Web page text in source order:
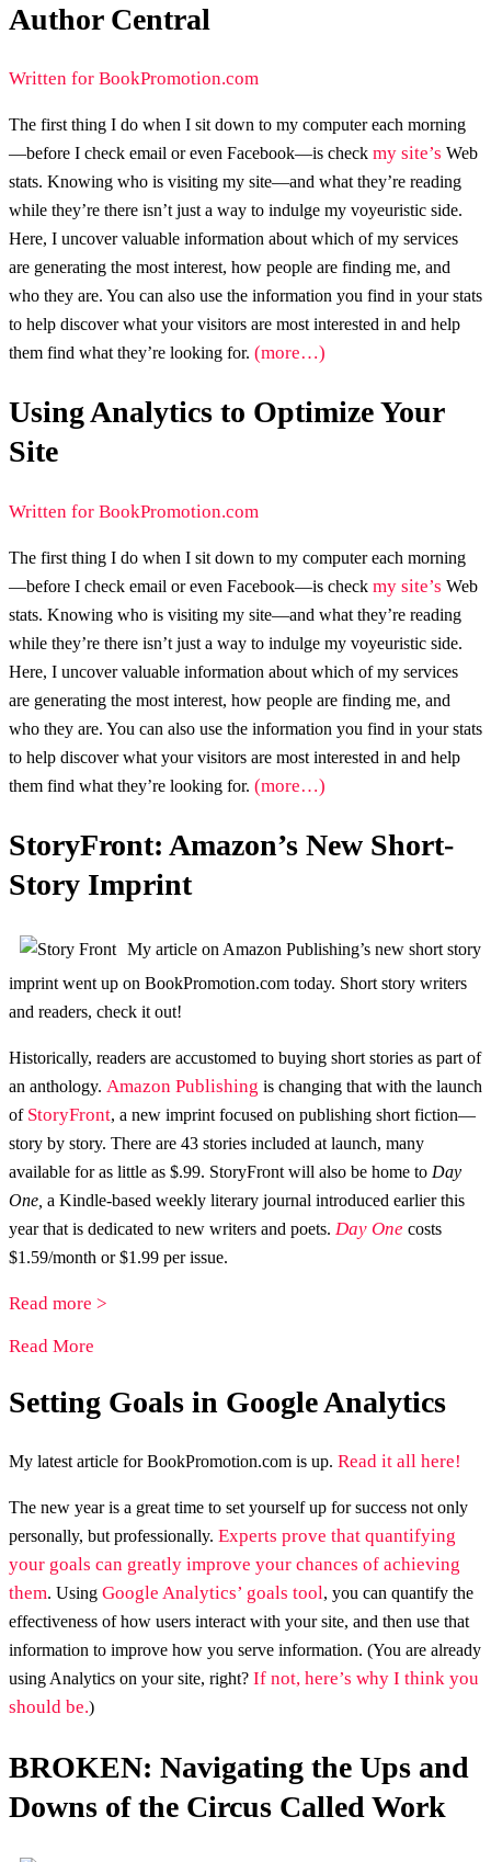
Author Central
Written for BookPromotion.com
The first thing I do when I sit down to my computer each morning
—before I check email or even Facebook—is check my site’s Web
stats. Knowing who is visiting my site—and what they’re reading
while they’re there isn’t just a way to indulge my voyeuristic side.
Here, I uncover valuable information about which of my services
are generating the most interest, how people are finding me, and
who they are. You can also use the information you find in your stats
to help discover what your visitors are most interested in and help
them find what they’re looking for. (more…)
Using Analytics to Optimize Your
Site
Written for BookPromotion.com
The first thing I do when I sit down to my computer each morning
—before I check email or even Facebook—is check my site’s Web
stats. Knowing who is visiting my site—and what they’re reading
while they’re there isn’t just a way to indulge my voyeuristic side.
Here, I uncover valuable information about which of my services
are generating the most interest, how people are finding me, and
who they are. You can also use the information you find in your stats
to help discover what your visitors are most interested in and help
them find what they’re looking for. (more…)
StoryFront: Amazon’s New Short-
Story Imprint
My article on Amazon Publishing’s new short story
imprint went up on BookPromotion.com today. Short story writers
and readers, check it out!
Historically, readers are accustomed to buying short stories as part of
an anthology. Amazon Publishing is changing that with the launch
of StoryFront, a new imprint focused on publishing short fiction—
story by story. There are 43 stories included at launch, many
available for as little as $.99. StoryFront will also be home to Day
One, a Kindle-based weekly literary journal introduced earlier this
year that is dedicated to new writers and poets. Day One costs
$1.59/month or $1.99 per issue.
Read more >
Read More
Setting Goals in Google Analytics
My latest article for BookPromotion.com is up. Read it all here!
The new year is a great time to set yourself up for success not only
personally, but professionally. Experts prove that quantifying
your goals can greatly improve your chances of achieving
them. Using Google Analytics’ goals tool, you can quantify the
effectiveness of how users interact with your site, and then use that
information to improve how you serve information. (You are already
using Analytics on your site, right? If not, here’s why I think you
should be.)
BROKEN: Navigating the Ups and
Downs of the Circus Called Work